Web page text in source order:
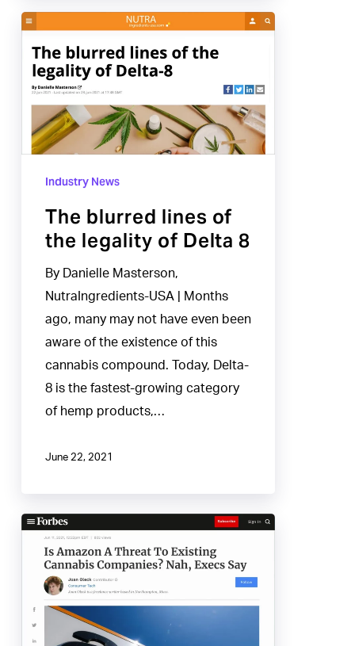
The
blurred
lines
of
legality
DeltaIndustry News
The blurred lines of
the legality of Delta 8
By Danielle Masterson,
NutraIngredients-USA | Months
ago, many may not have even been
aware of the existence of this
cannabis compound. Today, Delta-
8 is the fastest-growing category
of hemp products,…
June 22, 2021
Is
Amazon
Threat
To
Existing